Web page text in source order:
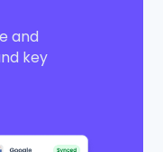
and
key